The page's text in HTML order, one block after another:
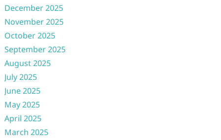
December 2025
November 2025
October 2025
September 2025
August 2025
July 2025
June 2025
May 2025
April 2025
March 2025